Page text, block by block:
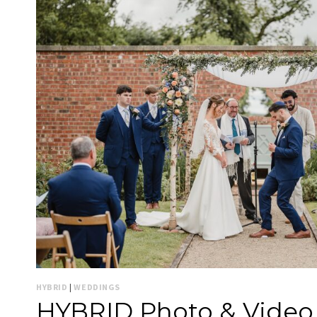
HYBRID |WEDDINGS